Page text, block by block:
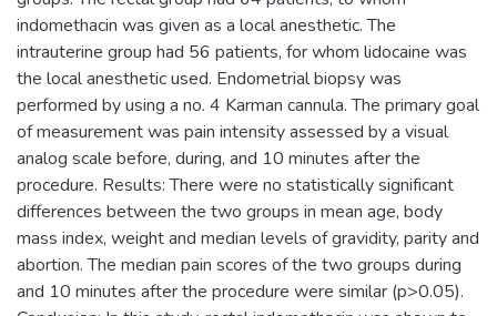
indomethacin was given as a local anesthetic. The
intrauterine group had 56 patients, for whom lidocaine was
the local anesthetic used. Endometrial biopsy was
performed by using a no. 4 Karman cannula. The primary goal
of measurement was pain intensity assessed by a visual
analog scale before, during, and 10 minutes after the
procedure. Results: There were no statistically significant
differences between the two groups in mean age, body
mass index, weight and median levels of gravidity, parity and
abortion. The median pain scores of the two groups during
and 10 minutes after the procedure were similar (p>0.05).